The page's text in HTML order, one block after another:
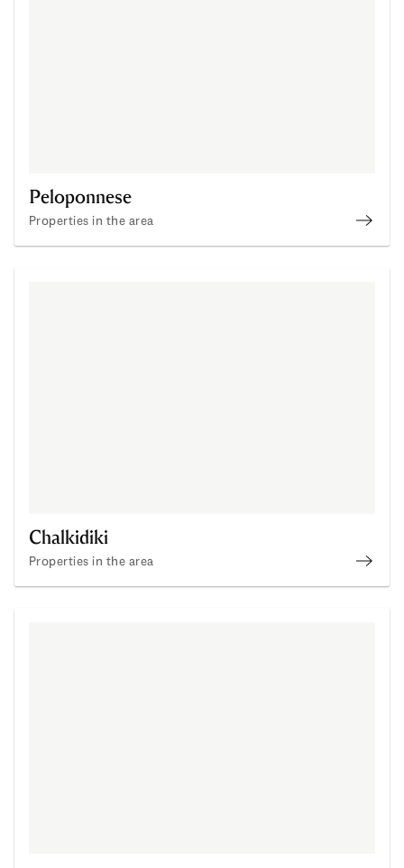
Peloponnese
Properties in the area
Chalkidiki
Properties in the area